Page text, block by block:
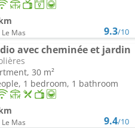
Mas 9.3/10
avec cheminée et jardin
30 m²
1 bedroom, 1 bathroom
Mas 9.4/10